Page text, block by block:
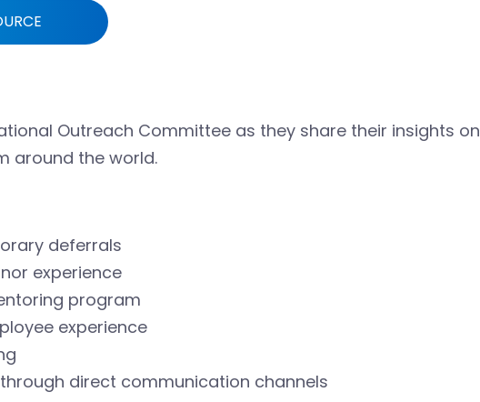
Outreach Committee as they share their insights on
around the world.
deferrals
experience
program
experience
direct communication channels